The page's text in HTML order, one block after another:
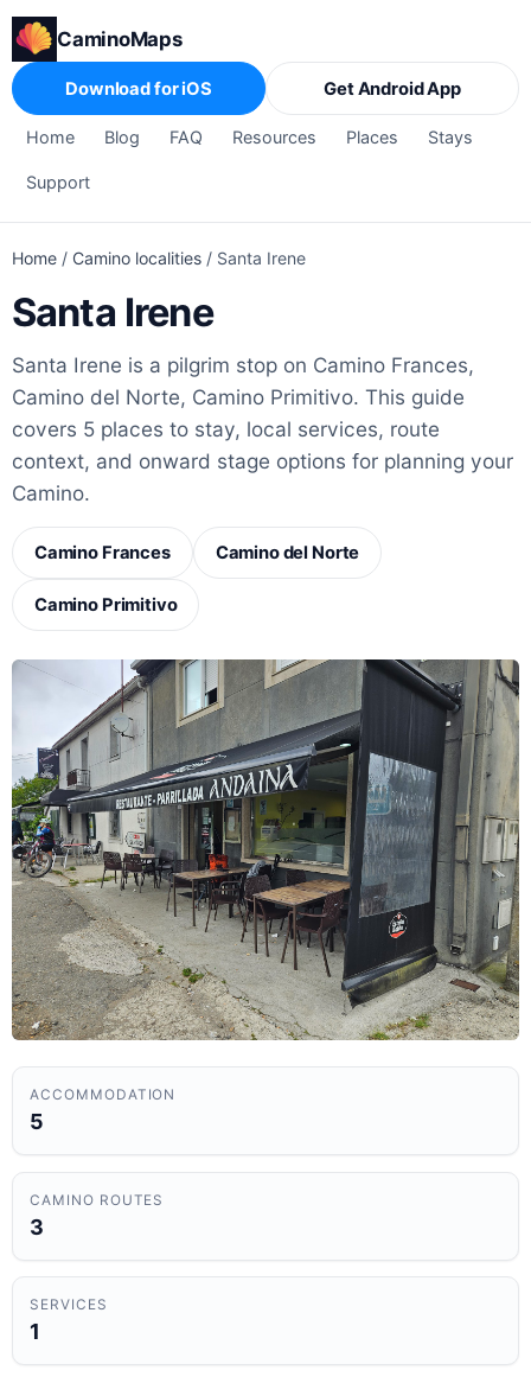
CaminoMaps
Home Blog FAQ Resources Places Stays
Support
Download for iOS Get Android App
Home / Camino localities / Santa Irene
Santa Irene
Santa Irene is a pilgrim stop on Camino Frances,
Camino del Norte, Camino Primitivo. This guide
covers 5 places to stay, local services, route
context, and onward stage options for planning your
Camino.
Camino Frances Camino del Norte
Camino Primitivo
ACCOMMODATION
5
CAMINO ROUTES
3
SERVICES
1